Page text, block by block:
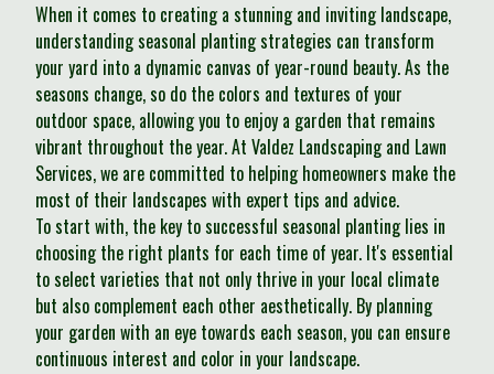
When it comes to creating a stunning and inviting landscape,
understanding seasonal planting strategies can transform
your yard into a dynamic canvas of year-round beauty. As the
seasons change, so do the colors and textures of your
outdoor space, allowing you to enjoy a garden that remains
vibrant throughout the year. At Valdez Landscaping and Lawn
Services, we are committed to helping homeowners make the
most of their landscapes with expert tips and advice.
To start with, the key to successful seasonal planting lies in
choosing the right plants for each time of year. It's essential
to select varieties that not only thrive in your local climate
but also complement each other aesthetically. By planning
your garden with an eye towards each season, you can ensure
continuous interest and color in your landscape.